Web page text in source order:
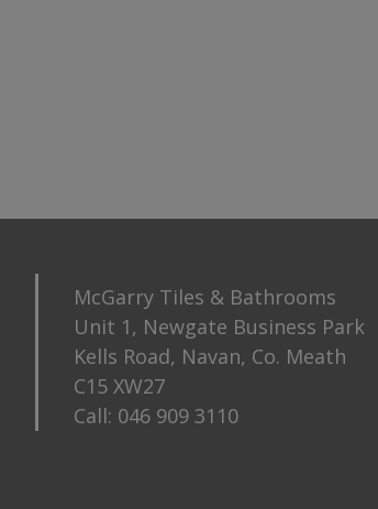
McGarry Tiles & Bathrooms
Unit 1, Newgate Business Park
Kells Road, Navan, Co. Meath
C15 XW27
Call: 046 909 3110